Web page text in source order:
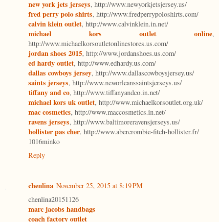
new york jets jerseys, http://www.newyorkjetsjersey.us/
fred perry polo shirts, http://www.fredperrypoloshirts.com/
calvin klein outlet, http://www.calvinklein.in.net/
michael kors outlet online,
http://www.michaelkorsoutletonlinestores.us.com/
jordan shoes 2015, http://www.jordanshoes.us.com/
ed hardy outlet, http://www.edhardy.us.com/
dallas cowboys jersey, http://www.dallascowboysjersey.us/
saints jerseys, http://www.neworleanssaintsjerseys.us/
tiffany and co, http://www.tiffanyandco.in.net/
michael kors uk outlet, http://www.michaelkorsoutlet.org.uk/
mac cosmetics, http://www.maccosmetics.in.net/
ravens jerseys, http://www.baltimoreravensjerseys.us/
hollister pas cher, http://www.abercrombie-fitch-hollister.fr/
1016minko
Reply
chenlina November 25, 2015 at 8:19 PM
chenlina20151126
marc jacobs handbags
coach factory outlet